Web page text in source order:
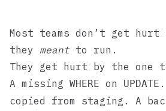
Most teams don’t get hurt
they meantto run.
They get hurt by the one
A missing WHERE on UPDATE
copied from staging. A